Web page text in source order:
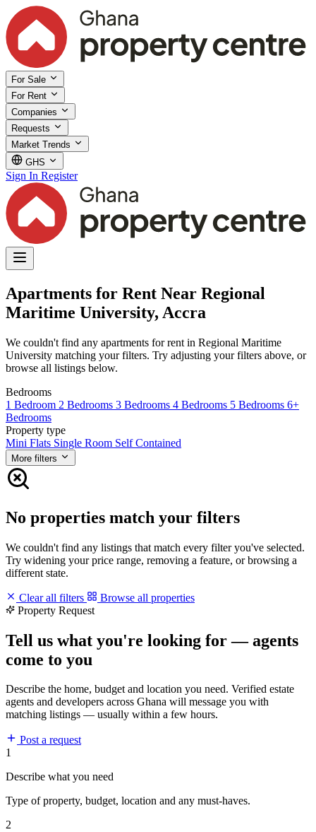
For Sale
For Rent
Companies
Requests
Market Trends
GHS
Sign In Register
Apartments for Rent Near Regional
Maritime University, Accra
We couldn't find any apartments for rent in Regional Maritime
University matching your filters. Try adjusting your filters above, or
browse all listings below.
Bedrooms
1 Bedroom 2 Bedrooms 3 Bedrooms 4 Bedrooms 5 Bedrooms 6+
Bedrooms
Property type
Mini Flats Single Room Self Contained
More filters
No properties match your filters
We couldn't find any listings that match every filter you've selected.
Try widening your price range, removing a feature, or browsing a
different state.
Clear all filters
Browse all properties
Property Request
Tell us what you're looking for — agents
come to you
Describe the home, budget and location you need. Verified estate
agents and developers across Ghana will message you with
matching listings — usually within a few hours.
Post a request
1
Describe what you need
Type of property, budget, location and any must-haves.
2